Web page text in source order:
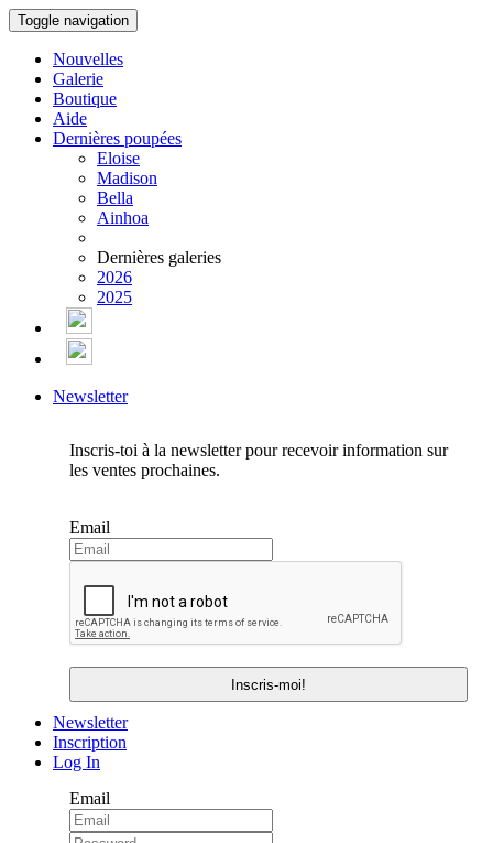
Toggle navigation
Nouvelles
Galerie
Boutique
Aide
Dernières poupées
Eloise
Madison
Bella
Ainhoa
Dernières galeries
2026
2025
Newsletter
Inscris-toi à la newsletter pour recevoir information sur
les ventes prochaines.
Email
Newsletter
Inscription
Log In
Email